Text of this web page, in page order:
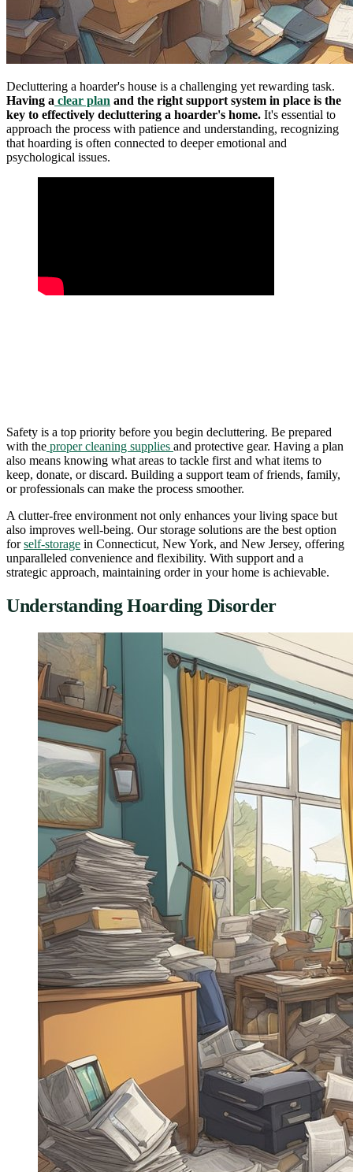
Decluttering a hoarder's house is a challenging yet rewarding task.
Having a clear plan and the right support system in place is the
key to effectively decluttering a hoarder's home. It's essential to
approach the process with patience and understanding, recognizing
that hoarding is often connected to deeper emotional and
psychological issues.
Safety is a top priority before you begin decluttering. Be prepared
with the proper cleaning supplies and protective gear. Having a plan
also means knowing what areas to tackle first and what items to
keep, donate, or discard. Building a support team of friends, family,
or professionals can make the process smoother.
A clutter-free environment not only enhances your living space but
also improves well-being. Our storage solutions are the best option
forself-storage in Connecticut, New York, and New Jersey, offering
unparalleled convenience and flexibility. With support and a
strategic approach, maintaining order in your home is achievable.
Understanding Hoarding Disorder